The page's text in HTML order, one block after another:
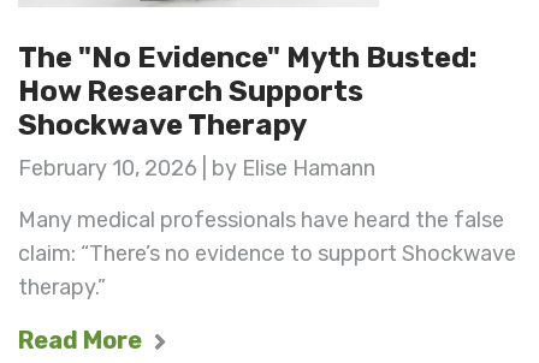
The "No Evidence" Myth Busted:
How Research Supports
Shockwave Therapy
February 10, 2026 | by Elise Hamann
Many medical professionals have heard the false
claim: “There’s no evidence to support Shockwave
therapy.”
Read More